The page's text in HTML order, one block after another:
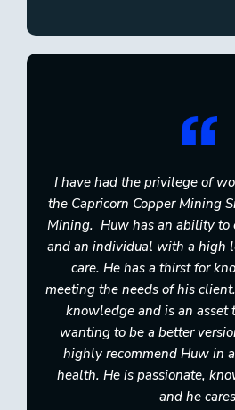
I have had the privilege of
the Capricorn Copper Mining
Mining. ​ ​Huw has an ability to
and an individual with a high
care.​ He has a thirst for
meeting the needs of his
knowledge and is an asset
wanting to be a better
highly recommend Huw in
health. He is passionate,
and he